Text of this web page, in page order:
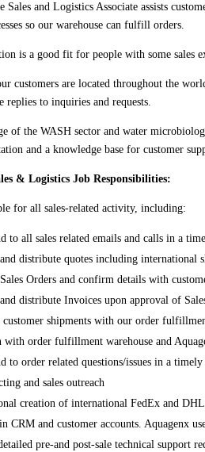
Sales and Logistics Associate assists
so our warehouse can fulfill orders.
is a good fit for people with some sales
customers are located throughout the
replies to inquiries and requests.
of the WASH sector and water
and a knowledge base for customer
& Logistics Job Responsibilities:
for all sales-related activity, including:
to all sales related emails and calls in a
distribute quotes including international
Orders and confirm details with
distribute Invoices upon approval of
shipments with our order
with order fulfillment warehouse and
to order related questions/issues in a
and sales outreach
creation of international FedEx and
CRM and customer accounts. Aquagenx
pre-and post-sale technical support